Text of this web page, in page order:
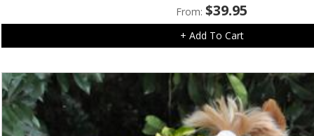
From:$39.95
+ Add To Cart